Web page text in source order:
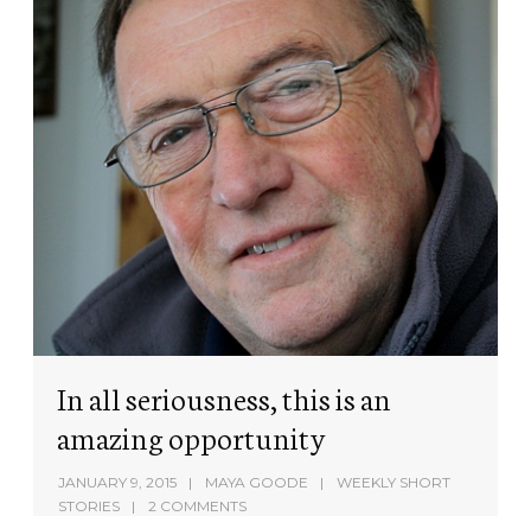
In all seriousness, this is an
amazing opportunity
JANUARY 9, 2015 MAYA GOODE
WEEKLY SHORT
STORIES
2 COMMENTS